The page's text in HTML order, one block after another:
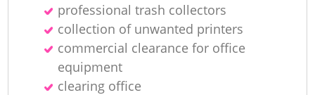
professional trash collectors
collection of unwanted printer‎s
commercial clearance for office
equipment
clearing office